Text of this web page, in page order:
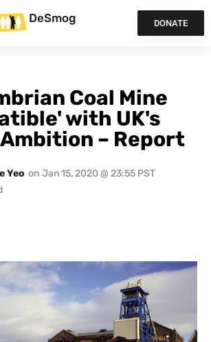
DeSmog DONATE
Coal Mine
with UK's
– Report
Yeo on Jan 15, 2020 @ 23:55 PST